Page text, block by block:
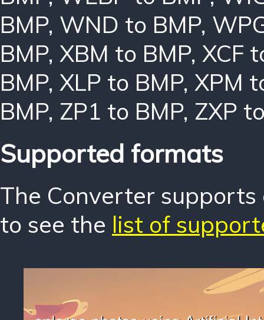
BMP, WND to BMP,
BMP, XBM to BMP, XCF
BMP, XLP to BMP, XPM
BMP, ZP1 to BMP, ZXP
Supported formats
The Converter
to see the list of